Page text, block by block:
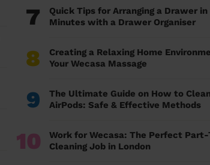
7
Quick Tips for Arranging a Drawer in
Minutes with a Drawer Organiser
8
Creating a Relaxing Home
Your Wecasa Massage
9
The Ultimate Guide on How to Clean
AirPods: Safe & Effective Methods
10
Work for Wecasa: The Perfect Part-
Cleaning Job in London